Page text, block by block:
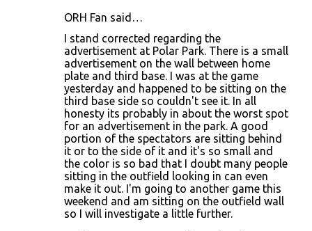
ORH Fan said…
I stand corrected regarding the
advertisement at Polar Park. There is a small
advertisement on the wall between home
plate and third base. I was at the game
yesterday and happened to be sitting on the
third base side so couldn't see it. In all
honesty its probably in about the worst spot
for an advertisement in the park. A good
portion of the spectators are sitting behind
it or to the side of it and it's so small and
the color is so bad that I doubt many people
sitting in the outfield looking in can even
make it out. I'm going to another game this
weekend and am sitting on the outfield wall
so I will investigate a little further.